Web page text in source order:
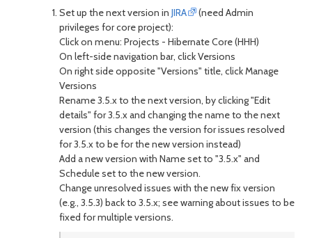
Set up the next version in JIRA
(need Admin
privileges for core project):
Click on menu: Projects - Hibernate Core (HHH)
On left-side navigation bar, click Versions
On right side opposite "Versions" title, click Manage
Versions
Rename 3.5.x to the next version, by clicking "Edit
details" for 3.5.x and changing the name to the next
version (this changes the version for issues resolved
for 3.5.x to be for the new version instead)
Add a new version with Name set to "3.5.x" and
Schedule set to the new version.
Change unresolved issues with the new fix version
(e.g., 3.5.3) back to 3.5.x; see warning about issues to be
fixed for multiple versions.